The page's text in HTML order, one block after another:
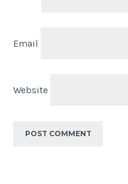
Email
Website